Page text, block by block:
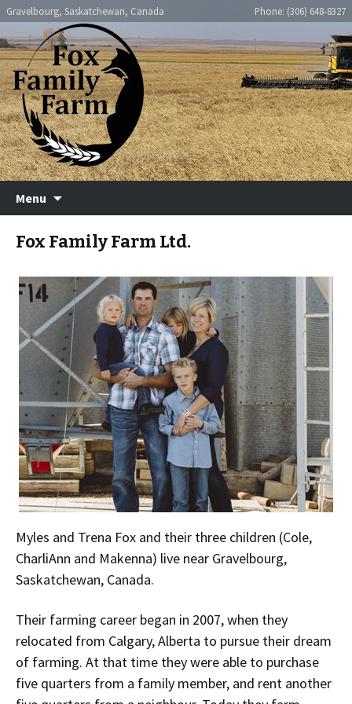
Phone: (306) 648-8327
Gravelbourg, Saskatchewan, Canada
Fox Family Farm
Menu
Fox Family Farm Ltd.
Myles and Trena Fox and their three children (Cole,
CharliAnn and Makenna) live near Gravelbourg,
Saskatchewan, Canada.
Their farming career began in 2007, when they
relocated from Calgary, Alberta to pursue their dream
of farming. At that time they were able to purchase
five quarters from a family member, and rent another